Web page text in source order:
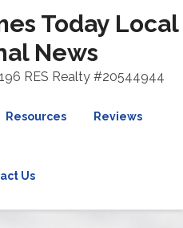
Today Local
News
RES Realty #20544944
Resources Reviews
Us